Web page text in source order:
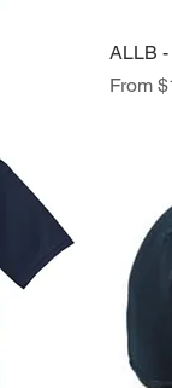
ALLB
From
Sale